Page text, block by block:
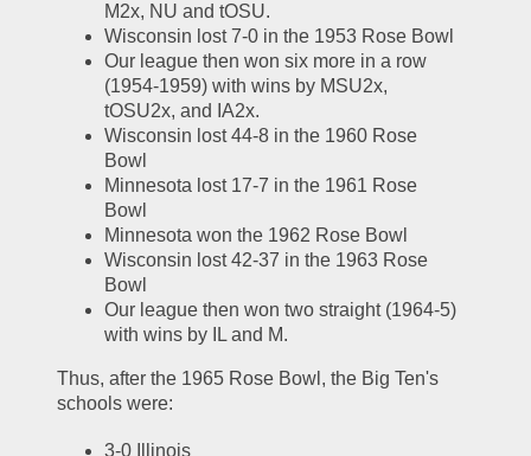
M2x, NU and tOSU.
Wisconsin lost 7-0 in the 1953 Rose Bowl
Our league then won six more in a row
(1954-1959) with wins by MSU2x,
tOSU2x, and IA2x.
Wisconsin lost 44-8 in the 1960 Rose
Bowl
Minnesota lost 17-7 in the 1961 Rose
Bowl
Minnesota won the 1962 Rose Bowl
Wisconsin lost 42-37 in the 1963 Rose
Bowl
Our league then won two straight (1964-5)
with wins by IL and M.
Thus, after the 1965 Rose Bowl, the Big Ten's
schools were:
3-0 Illinois